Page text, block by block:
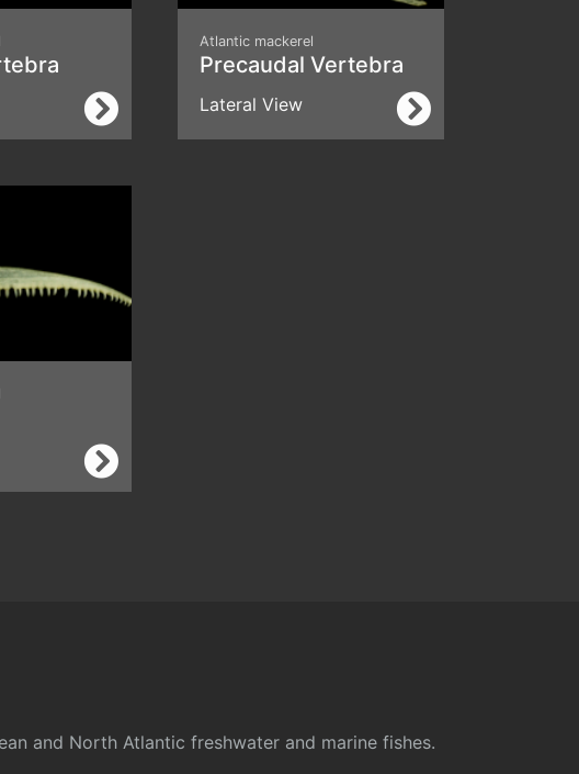
Atlantic mackerel
Precaudal Vertebra
Lateral View
and North Atlantic freshwater and marine fishes.